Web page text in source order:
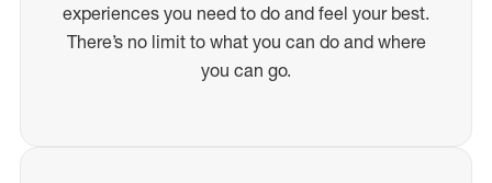
experiences you need to do and feel your best.
There’s no limit to what you can do and where
you can go.